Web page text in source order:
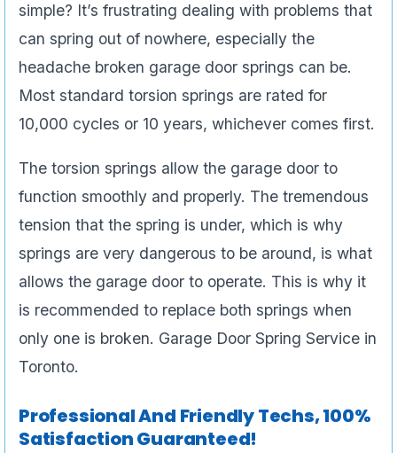
simple? It’s frustrating dealing with problems that
can spring out of nowhere, especially the
headache broken garage door springs can be.
Most standard torsion springs are rated for
10,000 cycles or 10 years, whichever comes first.
The torsion springs allow the garage door to
function smoothly and properly. The tremendous
tension that the spring is under, which is why
springs are very dangerous to be around, is what
allows the garage door to operate. This is why it
is recommended to replace both springs when
only one is broken. Garage Door Spring Service in
Toronto.
Professional And Friendly Techs, 100%
Satisfaction Guaranteed!